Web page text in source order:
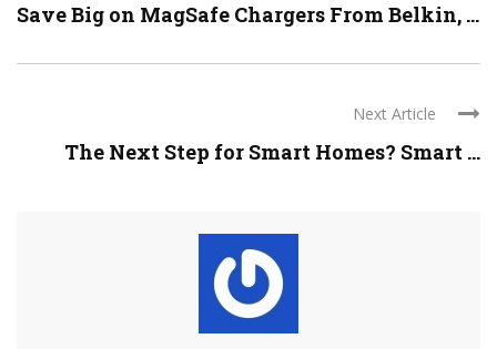
Save Big on MagSafe Chargers From Belkin, ...
Next Article
The Next Step for Smart Homes? Smart ...